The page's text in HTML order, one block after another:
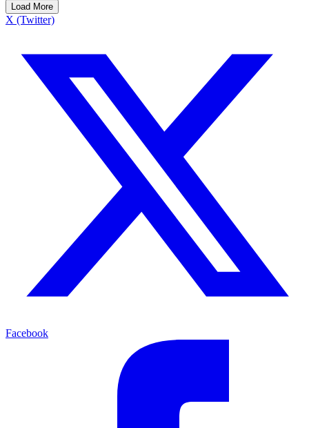
Load More
X (Twitter)
Facebook